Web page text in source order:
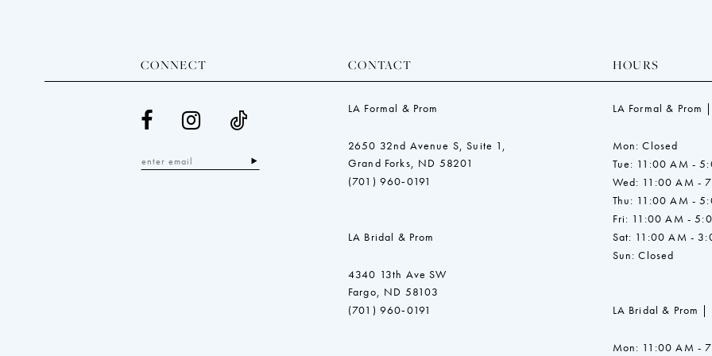
CONNECT CONTACT
LA Formal & Prom
2650 32nd Avenue S, Suite 1,
Grand Forks, ND 58201
(701) 960‑0191
LA Bridal & Prom
4340 13th Ave SW
Fargo, ND 58103
(701) 960‑0191
HOURS
LA Formal & Prom
Mon: Closed
Tue: 11:00 AM -
Wed: 11:00 AM -
Thu: 11:00 AM -
Fri: 11:00 AM -
Sat: 11:00 AM -
Sun: Closed
LA Bridal & Prom |
Mon: 11:00 AM -